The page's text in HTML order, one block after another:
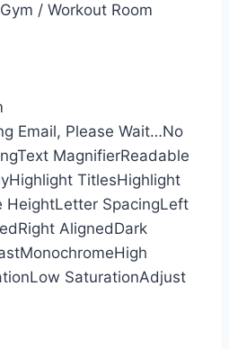
/ Workout Room
Email, Please Wait…No
Text MagnifierReadable
Highlight TitlesHighlight
HeightLetter SpacingLeft
Right AlignedDark
MonochromeHigh
Low SaturationAdjust